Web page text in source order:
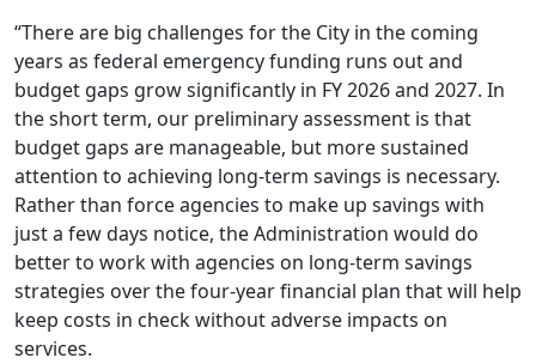
“There are big challenges for the City in the coming
years as federal emergency funding runs out and
budget gaps grow significantly in FY 2026 and 2027. In
the short term, our preliminary assessment is that
budget gaps are manageable, but more sustained
attention to achieving long-term savings is necessary.
Rather than force agencies to make up savings with
just a few days notice, the Administration would do
better to work with agencies on long-term savings
strategies over the four-year financial plan that will help
keep costs in check without adverse impacts on
services.